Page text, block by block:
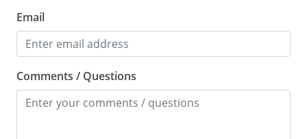
Email
Comments / Questions